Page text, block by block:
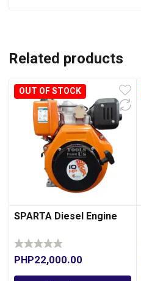
Related products
OUT OF STOCK
SPARTA Diesel Engine
PHP22,000.00